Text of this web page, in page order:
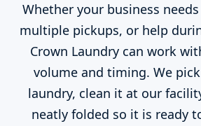
Whether your business
multiple pickups, or help
Crown Laundry can work
volume and timing. We
laundry, clean it at our
neatly folded so it is ready